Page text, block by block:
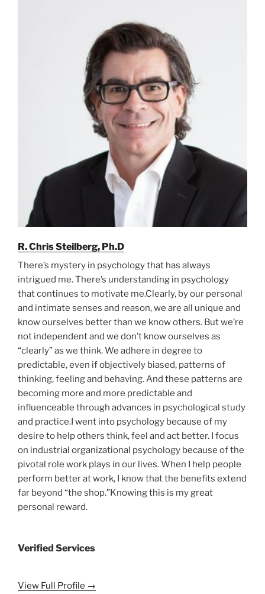
R. Chris Steilberg, Ph.D
There’s mystery in psychology that has always
intrigued me. There’s understanding in psychology
that continues to motivate me.Clearly, by our personal
and intimate senses and reason, we are all unique and
know ourselves better than we know others. But we’re
not independent and we don’t know ourselves as
“clearly” as we think. We adhere in degree to
predictable, even if objectively biased, patterns of
thinking, feeling and behaving. And these patterns are
becoming more and more predictable and
influenceable through advances in psychological study
and practice.I went into psychology because of my
desire to help others think, feel and act better. I focus
on industrial organizational psychology because of the
pivotal role work plays in our lives. When I help people
perform better at work, I know that the benefits extend
far beyond “the shop.”Knowing this is my great
personal reward.
Verified Services
View Full Profile →